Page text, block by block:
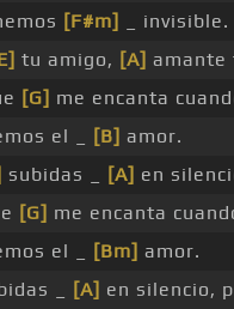
[F#m]
_ invisible.
tu amigo, [A] amante
[G] me encanta
el _ [B] amor.
subidas _ [A] en
[G] me encanta
el _ [Bm] amor.
_ [A] en silencio,